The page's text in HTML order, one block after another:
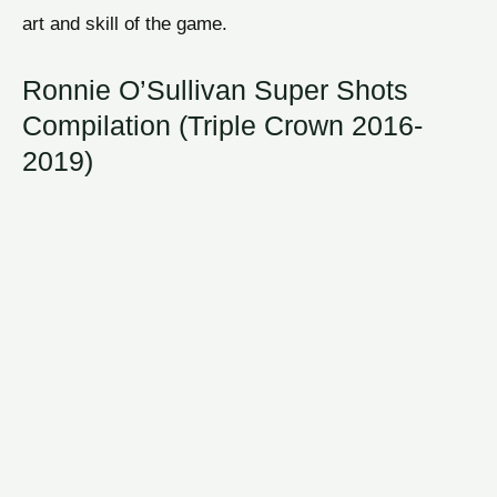
art and skill of the game.
Ronnie O’Sullivan Super Shots
Compilation (Triple Crown 2016-
2019)